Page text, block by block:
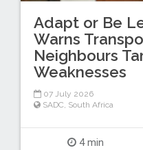
Adapt or Be
Warns
Neighbours
Weaknesses
07 July 2026
SADC, South Africa
4 min